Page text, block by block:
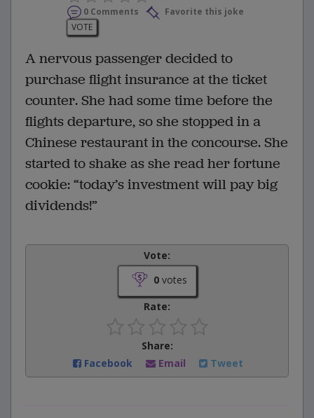
0 Comments
Favorite this joke
VOTE
A nervous passenger decided to
purchase flight insurance at the ticket
counter. She had some time before the
flights departure, so she stopped in a
Chinese restaurant in the concourse. She
started to shake as she read her fortune
cookie: “today’s investment will pay big
dividends!”
Vote:
0votes
Rate:
Share:
Facebook
Email Tweet